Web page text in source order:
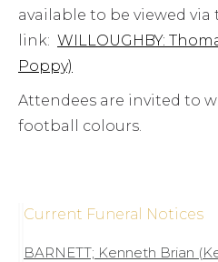
available to be viewed
link: WILLOUGHBY:
Poppy)
Attendees are invited to
football colours.
Current Funeral Notices
BARNETT; Kenneth Brian